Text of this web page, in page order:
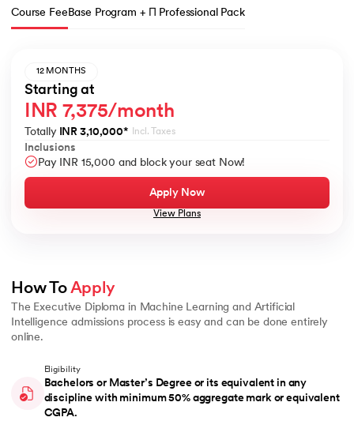
Course Fee Base Program + Π Professional Pack
12 MONTHS
Starting at
INR 7,375/month
Totally INR 3,10,000* Incl. Taxes
Inclusions
Pay INR 15,000 and block your seat Now!
Apply Now
View Plans
How To Apply
The Executive Diploma in Machine Learning and Artificial
Intelligence admissions process is easy and can be done entirely
online.
Eligibility
Bachelors or Master’s Degree or its equivalent in any
discipline with minimum 50% aggregate mark or equivalent
CGPA.